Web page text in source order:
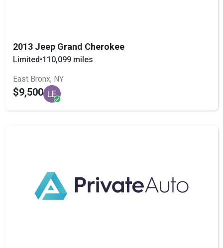
2013 Jeep Grand Cherokee
Limited•110,099 miles
East Bronx, NY
$9,500 LE